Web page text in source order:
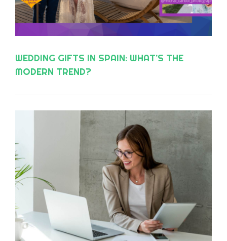
WEDDING GIFTS IN SPAIN: WHAT’S THE
MODERN TREND?